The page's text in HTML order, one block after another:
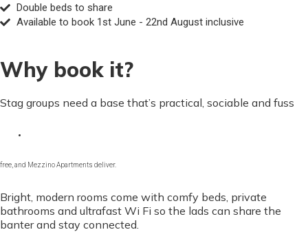
Double beds to share
Available to book 1st June - 22nd August inclusive
Why book it?
Stag groups need a base that’s practical, sociable and fuss
free, and Mezzino Apartments deliver.
Bright, modern rooms come with comfy beds, private
bathrooms and ultrafast Wi Fi so the lads can share the
banter and stay connected.